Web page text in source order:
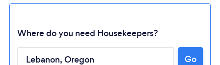
Where do you need Housekeepers?
Go